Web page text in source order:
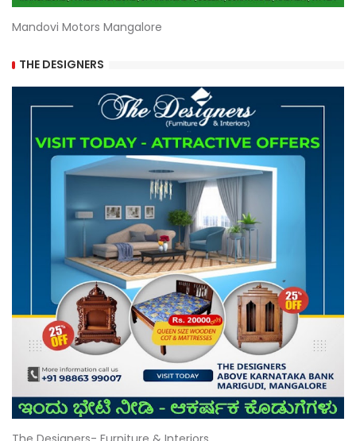
Mandovi Motors Mangalore
THE DESIGNERS